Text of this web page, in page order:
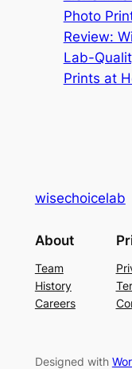
Photo
Review:
Lab-
Prints at
wisechoicelab
About
Team
History
Careers
Designed with